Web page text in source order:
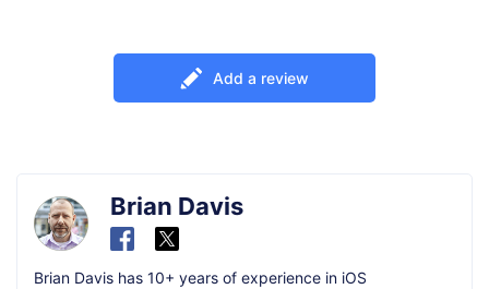
Add a review
Brian Davis
Brian Davis has 10+ years of experience in iOS